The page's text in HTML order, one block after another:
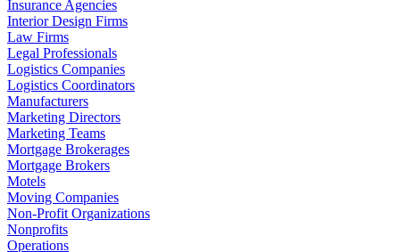
Insurance Agencies
Interior Design Firms
Law Firms
Legal Professionals
Logistics Companies
Logistics Coordinators
Manufacturers
Marketing Directors
Marketing Teams
Mortgage Brokerages
Mortgage Brokers
Motels
Moving Companies
Non-Profit Organizations
Nonprofits
Operations